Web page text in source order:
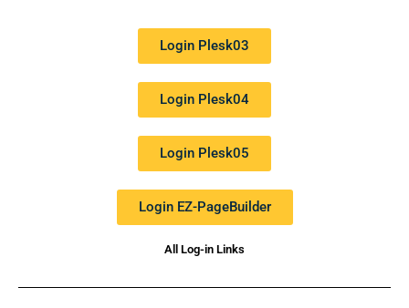
Login Plesk03
Login Plesk04
Login Plesk05
Login EZ-PageBuilder
All Log-in Links